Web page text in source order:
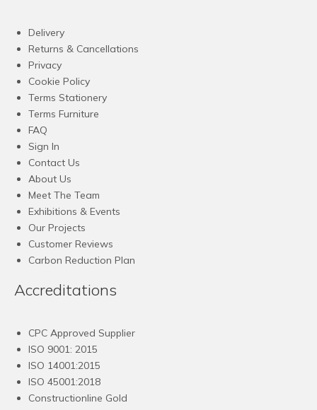
Delivery
Returns & Cancellations
Privacy
Cookie Policy
Terms Stationery
Terms Furniture
FAQ
Sign In
Contact Us
About Us
Meet The Team
Exhibitions & Events
Our Projects
Customer Reviews
Carbon Reduction Plan
Accreditations
CPC Approved Supplier
ISO 9001: 2015
ISO 14001:2015
ISO 45001:2018
Constructionline Gold